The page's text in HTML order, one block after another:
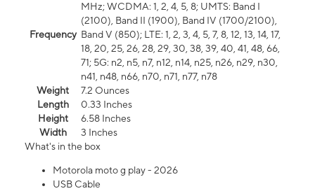
Frequency
MHz; WCDMA: 1, 2, 4, 5, 8; UMTS: Band I
(2100), Band II (1900), Band IV (1700/2100),
Band V (850); LTE: 1, 2, 3, 4, 5, 7, 8, 12, 13, 14, 17,
18, 20, 25, 26, 28, 29, 30, 38, 39, 40, 41, 48, 66,
71; 5G: n2, n5, n7, n12, n14, n25, n26, n29, n30,
n41, n48, n66, n70, n71, n77, n78
Weight
7.2 Ounces
Length
0.33 Inches
Height
6.58 Inches
Width
3 Inches
What's in the box
Motorola moto g play - 2026
USB Cable